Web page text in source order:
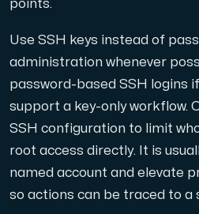
Domains
An easy to use DNS
points.
Use SSH keys instead of
administration whenever
password-based SSH logins
support a key-only workflow.
SSH configuration to limit
root access directly. It is
named account and elevate
so actions can be traced to a